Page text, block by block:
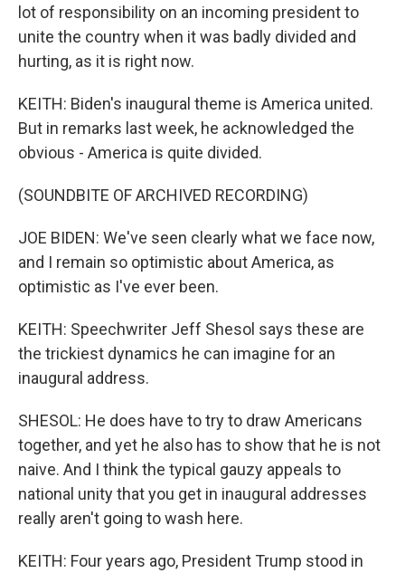
lot of responsibility on an incoming president to
unite the country when it was badly divided and
hurting, as it is right now.
KEITH: Biden's inaugural theme is America united.
But in remarks last week, he acknowledged the
obvious - America is quite divided.
(SOUNDBITE OF ARCHIVED RECORDING)
JOE BIDEN: We've seen clearly what we face now,
and I remain so optimistic about America, as
optimistic as I've ever been.
KEITH: Speechwriter Jeff Shesol says these are
the trickiest dynamics he can imagine for an
inaugural address.
SHESOL: He does have to try to draw Americans
together, and yet he also has to show that he is not
naive. And I think the typical gauzy appeals to
national unity that you get in inaugural addresses
really aren't going to wash here.
KEITH: Four years ago, President Trump stood in